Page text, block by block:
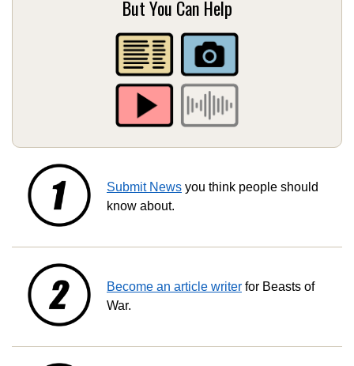
But You Can Help
Submit News you think people should
know about.
Become an article writer for Beasts of
War.